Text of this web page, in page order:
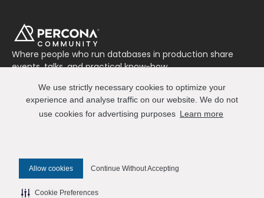
We use strictly necessary cookies to optimize your
experience and analyse traffic on our website. We do not
use cookies for advertising purposes Learn more
Allow cookies Continue Without Accepting
Cookie Preferences
Where people who run databases in production share
events, talks, and practical know-how.
Connect